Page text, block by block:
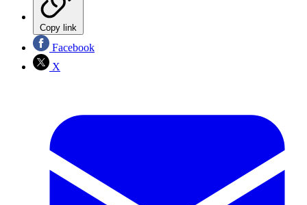
Copy link
Facebook
X